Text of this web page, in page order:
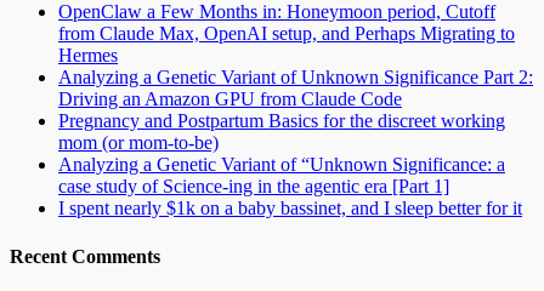
OpenClaw a Few Months in: Honeymoon period, Cutoff
from Claude Max, OpenAI setup, and Perhaps Migrating to
Hermes
Analyzing a Genetic Variant of Unknown Significance Part 2:
Driving an Amazon GPU from Claude Code
Pregnancy and Postpartum Basics for the discreet working
mom (or mom-to-be)
Analyzing a Genetic Variant of “Unknown Significance: a
case study of Science-ing in the agentic era [Part 1]
I spent nearly $1k on a baby bassinet, and I sleep better for it
Recent Comments